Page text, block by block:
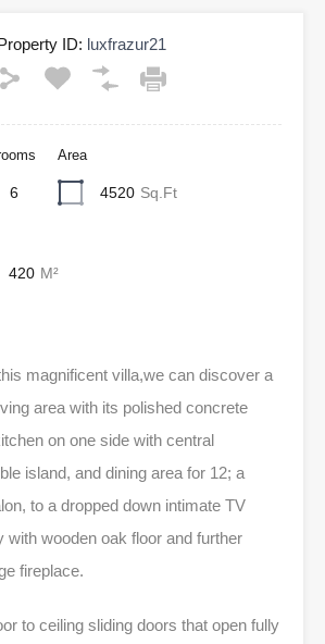
ID: luxfrazur21
6
Area
4520 Sq.Ft
420 M²
magnificent villa,we can discover a
area with its polished concrete
on one side with central
island, and dining area for 12; a
to a dropped down intimate TV
with wooden oak floor and further
fireplace.
to ceiling sliding doors that open fully